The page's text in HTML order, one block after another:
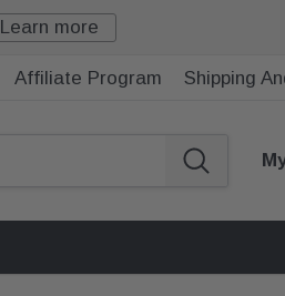
Learn more
Affiliate Program Shipping